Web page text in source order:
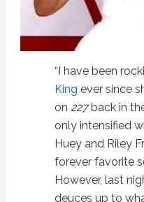
“I have been
King ever since
on 227back in
only intensified
Huey and Riley
forever favorite
However, last
deuces up to